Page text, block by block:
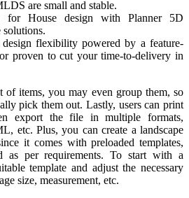
are small and stable.
for House design with Planner 5D
design flexibility powered by a feature-
proven to cut your time-to-delivery in
of items, you may even group them, so
pick them out. Lastly, users can print
export the file in multiple formats,
etc. Plus, you can create a landscape
it comes with preloaded templates,
as per requirements. To start with a
template and adjust the necessary
size, measurement, etc.